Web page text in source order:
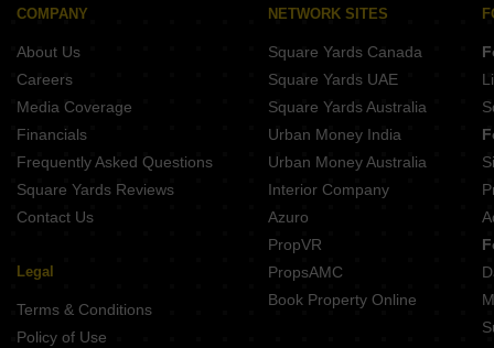
COMPANY
About Us
Careers
Media Coverage
Financials
Frequently Asked Questions
Square Yards Reviews
Contact Us
Legal
Terms & Conditions
Policy of Use
NETWORK SITES
Square Yards Canada
Square Yards UAE
Square Yards Australia
Urban Money India
Urban Money Australia
Interior Company
Azuro
PropVR
PropsAMC
Book Property Online